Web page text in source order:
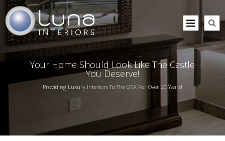
Your Home Should Look Like The Castle
You Deserve!
Providing Luxury Interiors To The GTA For Over 20 Years!